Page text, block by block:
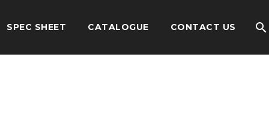
SPEC SHEET CATALOGUE CONTACT US